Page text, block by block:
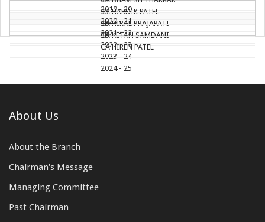
2019 - 20
2020 - 21
CA HARDIK PATEL
2021 - 22
35
CA HIRAL PRAJAPATI
2022 - 23
36
CA KETAN SAMDANI
2023 - 24
36
CA HIREN PATEL
2024 - 25
About Us
About the Branch
Chairman's Message
Managing Committee
Past Chairman